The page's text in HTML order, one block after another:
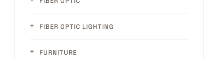
FIBER OPTIC LIGHTING
FURNITURE